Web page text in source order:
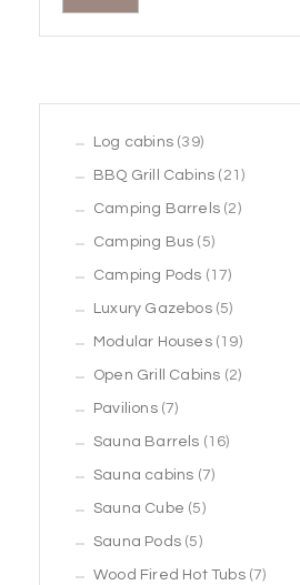
Log cabins 3939
products
BBQ Grill Cabins 2121
products
Camping Barrels 22
Camping Bus 55
products
Camping Pods 1717
products
Luxury Gazebos 55
products
Modular Houses 1919
products
Open Grill Cabins 22
Pavilions 77
products
Sauna Barrels 1616
Sauna cabins 77
Sauna Cube 55
products
Sauna Pods 55
products
Wood Fired Hot Tubs 77